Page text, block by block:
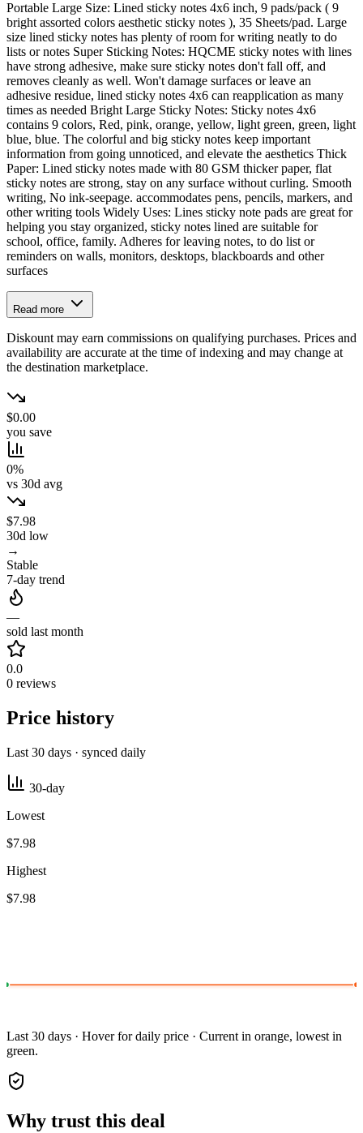
Portable Large Size: Lined sticky notes 4x6 inch, 9 pads/pack ( 9
bright assorted colors aesthetic sticky notes ), 35 Sheets/pad. Large
size lined sticky notes has plenty of room for writing neatly to do
lists or notes Super Sticking Notes: HQCME sticky notes with lines
have strong adhesive, make sure sticky notes don't fall off, and
removes cleanly as well. Won't damage surfaces or leave an
adhesive residue, lined sticky notes 4x6 can reapplication as many
times as needed Bright Large Sticky Notes: Sticky notes 4x6
contains 9 colors, Red, pink, orange, yellow, light green, green, light
blue, blue. The colorful and big sticky notes keep important
information from going unnoticed, and elevate the aesthetics Thick
Paper: Lined sticky notes made with 80 GSM thicker paper, flat
sticky notes are strong, stay on any surface without curling. Smooth
writing, No ink-seepage. accommodates pens, pencils, markers, and
other writing tools Widely Uses: Lines sticky note pads are great for
helping you stay organized, sticky notes lined are suitable for
school, office, family. Adheres for leaving notes, to do list or
reminders on walls, monitors, desktops, blackboards and other
surfaces
Read more
Diskount may earn commissions on qualifying purchases. Prices and
availability are accurate at the time of indexing and may change at
the destination marketplace.
$0.00
you save
0%
vs 30d avg
$7.98
30d low
→
Stable
7-day trend
—
sold last month
0.0
0 reviews
Price history
Last 30 days · synced daily
30-day
Lowest
$7.98
Highest
$7.98
Last 30 days · Hover for daily price · Current in orange, lowest in
green.
Why trust this deal